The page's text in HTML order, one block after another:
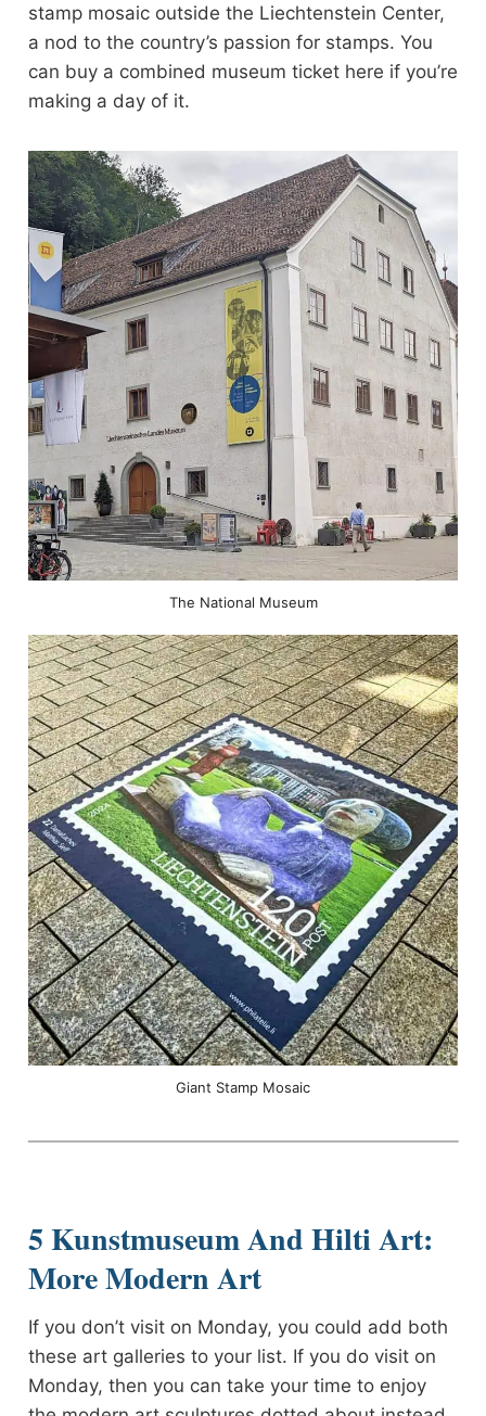
stamp mosaic outside the Liechtenstein Center,
a nod to the country’s passion for stamps. You
can buy a combined museum ticket here if you’re
making a day of it.
The National Museum
Giant Stamp Mosaic
5 Kunstmuseum And Hilti Art:
More Modern Art
If you don’t visit on Monday, you could add both
these art galleries to your list. If you do visit on
Monday, then you can take your time to enjoy